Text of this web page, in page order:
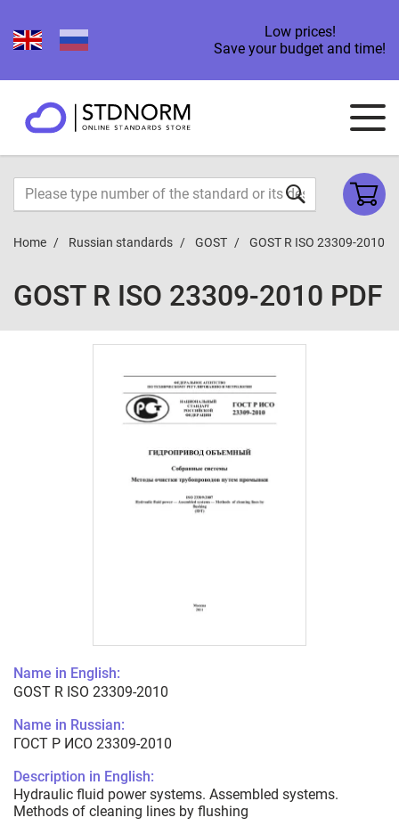
Low prices!
Save your budget and time!
Home Russian standards GOST GOST R ISO 23309-2010
GOST R ISO 23309-2010 PDF
Name in English:
GOST R ISO 23309-2010
Name in Russian:
ГОСТ Р ИСО 23309-2010
Description in English:
Hydraulic fluid power systems. Assembled systems.
Methods of cleaning lines by flushing